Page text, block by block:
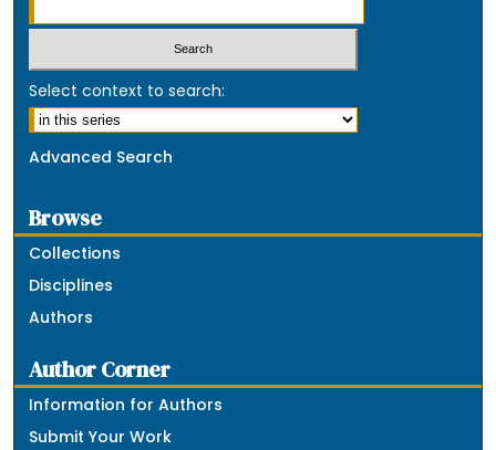
Select context to search:
Advanced Search
Browse
Collections
Disciplines
Authors
Author Corner
Information for Authors
Submit Your Work